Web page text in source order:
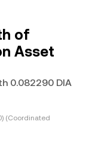
of
Asset
0.082290 DIA
(Coordinated